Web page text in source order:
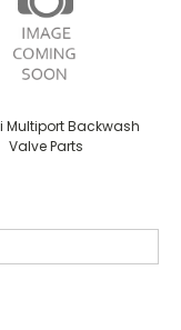
Multiport Backwash
Valve Parts